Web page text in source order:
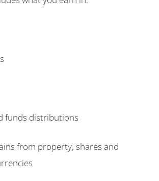
funds distributions
from property, shares and